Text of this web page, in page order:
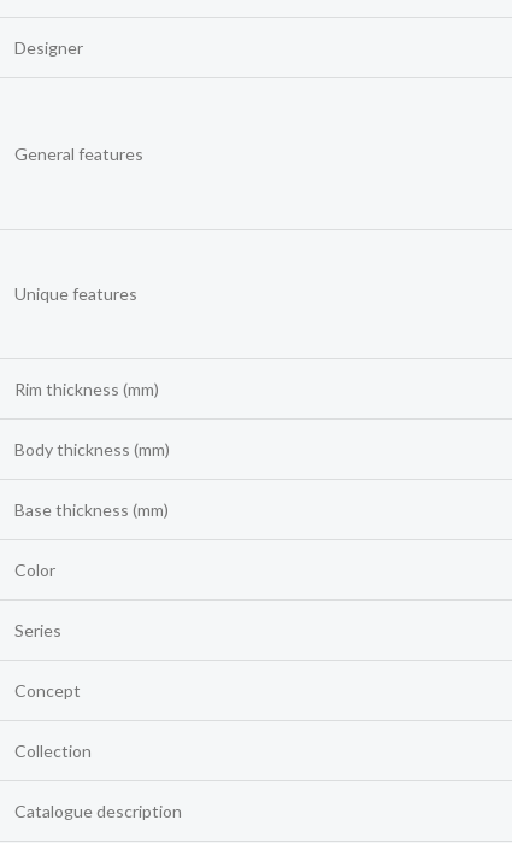
Designer
General features
Unique features
Rim thickness (mm)
Body thickness (mm)
Base thickness (mm)
Color
Series
Concept
Collection
Catalogue description